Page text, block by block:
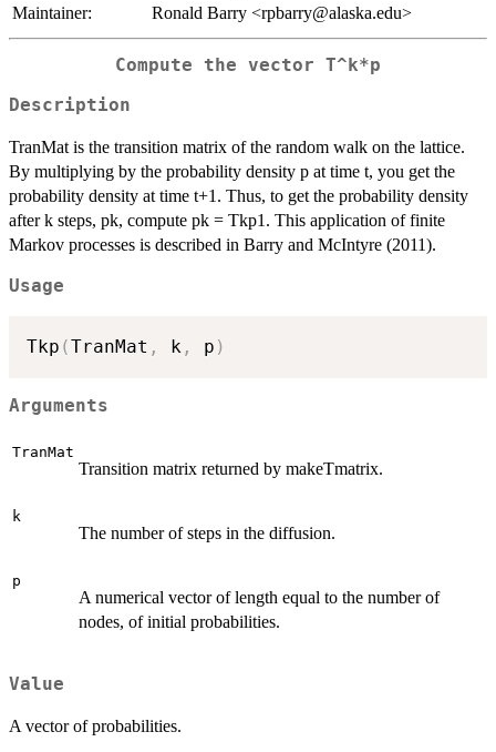
Maintainer:
Ronald Barry <rpbarry@alaska.edu>
Compute the vector T^k*p
Description
TranMat is the transition matrix of the random walk on the lattice.
By multiplying by the probability density p at time t, you get the
probability density at time t+1. Thus, to get the probability density
after k steps, pk, compute pk = Tkp1. This application of finite
Markov processes is described in Barry and McIntyre (2011).
Usage
Tkp (TranMat , k , p )
Arguments
TranMat
Transition matrix returned by makeTmatrix.
k
The number of steps in the diffusion.
p
A numerical vector of length equal to the number of
nodes, of initial probabilities.
Value
A vector of probabilities.